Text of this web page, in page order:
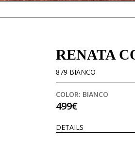
RENATA
879 BIANCO
COLOR: BIANCO
499€
DETAILS